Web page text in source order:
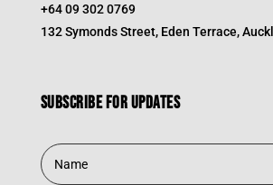
+64 09 302 0769
132 Symonds Street, Eden Terrace,
Subscribe for updates